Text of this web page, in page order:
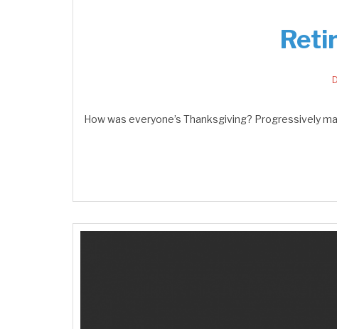
How was everyone’s Thanksgiving? Progressively